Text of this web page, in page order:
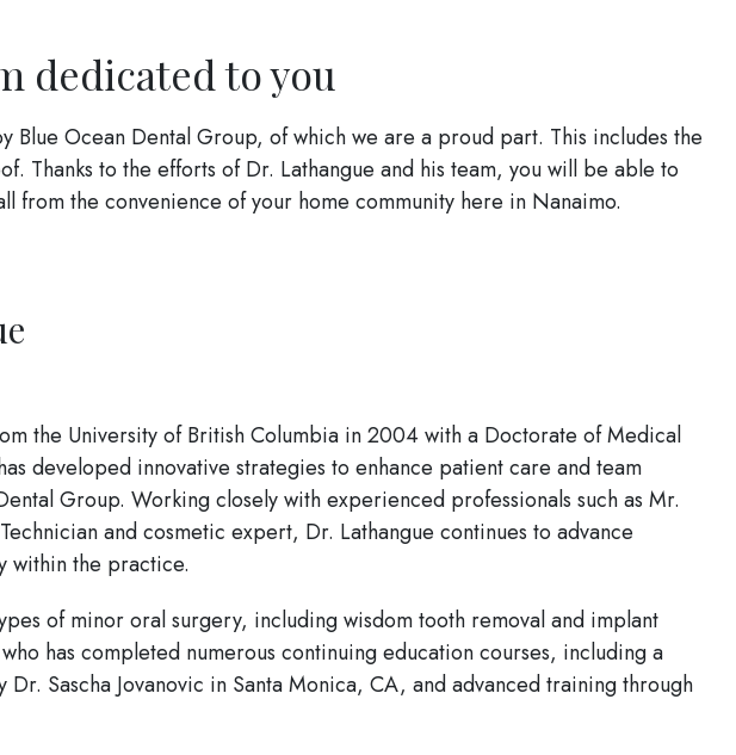
dedicated to you
Blue Ocean Dental Group, of which we are a proud part. This includes the
Thanks to the efforts of Dr. Lathangue and his team, you will be able to
the convenience of your home community here in Nanaimo.
the University of British Columbia in 2004 with a Doctorate of Medical
developed innovative strategies to enhance patient care and team
Group. Working closely with experienced professionals such as Mr.
and cosmetic expert, Dr. Lathangue continues to advance
within the practice.
of minor oral surgery, including wisdom tooth removal and implant
has completed numerous continuing education courses, including a
Sascha Jovanovic in Santa Monica, CA, and advanced training through